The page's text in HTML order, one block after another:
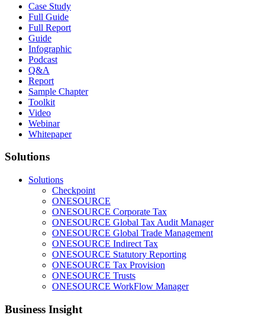
Case Study
Full Guide
Full Report
Guide
Infographic
Podcast
Q&A
Report
Sample Chapter
Toolkit
Video
Webinar
Whitepaper
Solutions
Solutions
Checkpoint
ONESOURCE
ONESOURCE Corporate Tax
ONESOURCE Global Tax Audit Manager
ONESOURCE Global Trade Management
ONESOURCE Indirect Tax
ONESOURCE Statutory Reporting
ONESOURCE Tax Provision
ONESOURCE Trusts
ONESOURCE WorkFlow Manager
Business Insight